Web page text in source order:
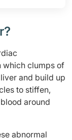
which clumps of
and build up
to stiffen,
around
abnormal